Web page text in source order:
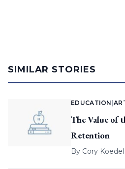
SIMILAR STORIES
EDUCATION |
The Value of
Retention
By Cory Koedel